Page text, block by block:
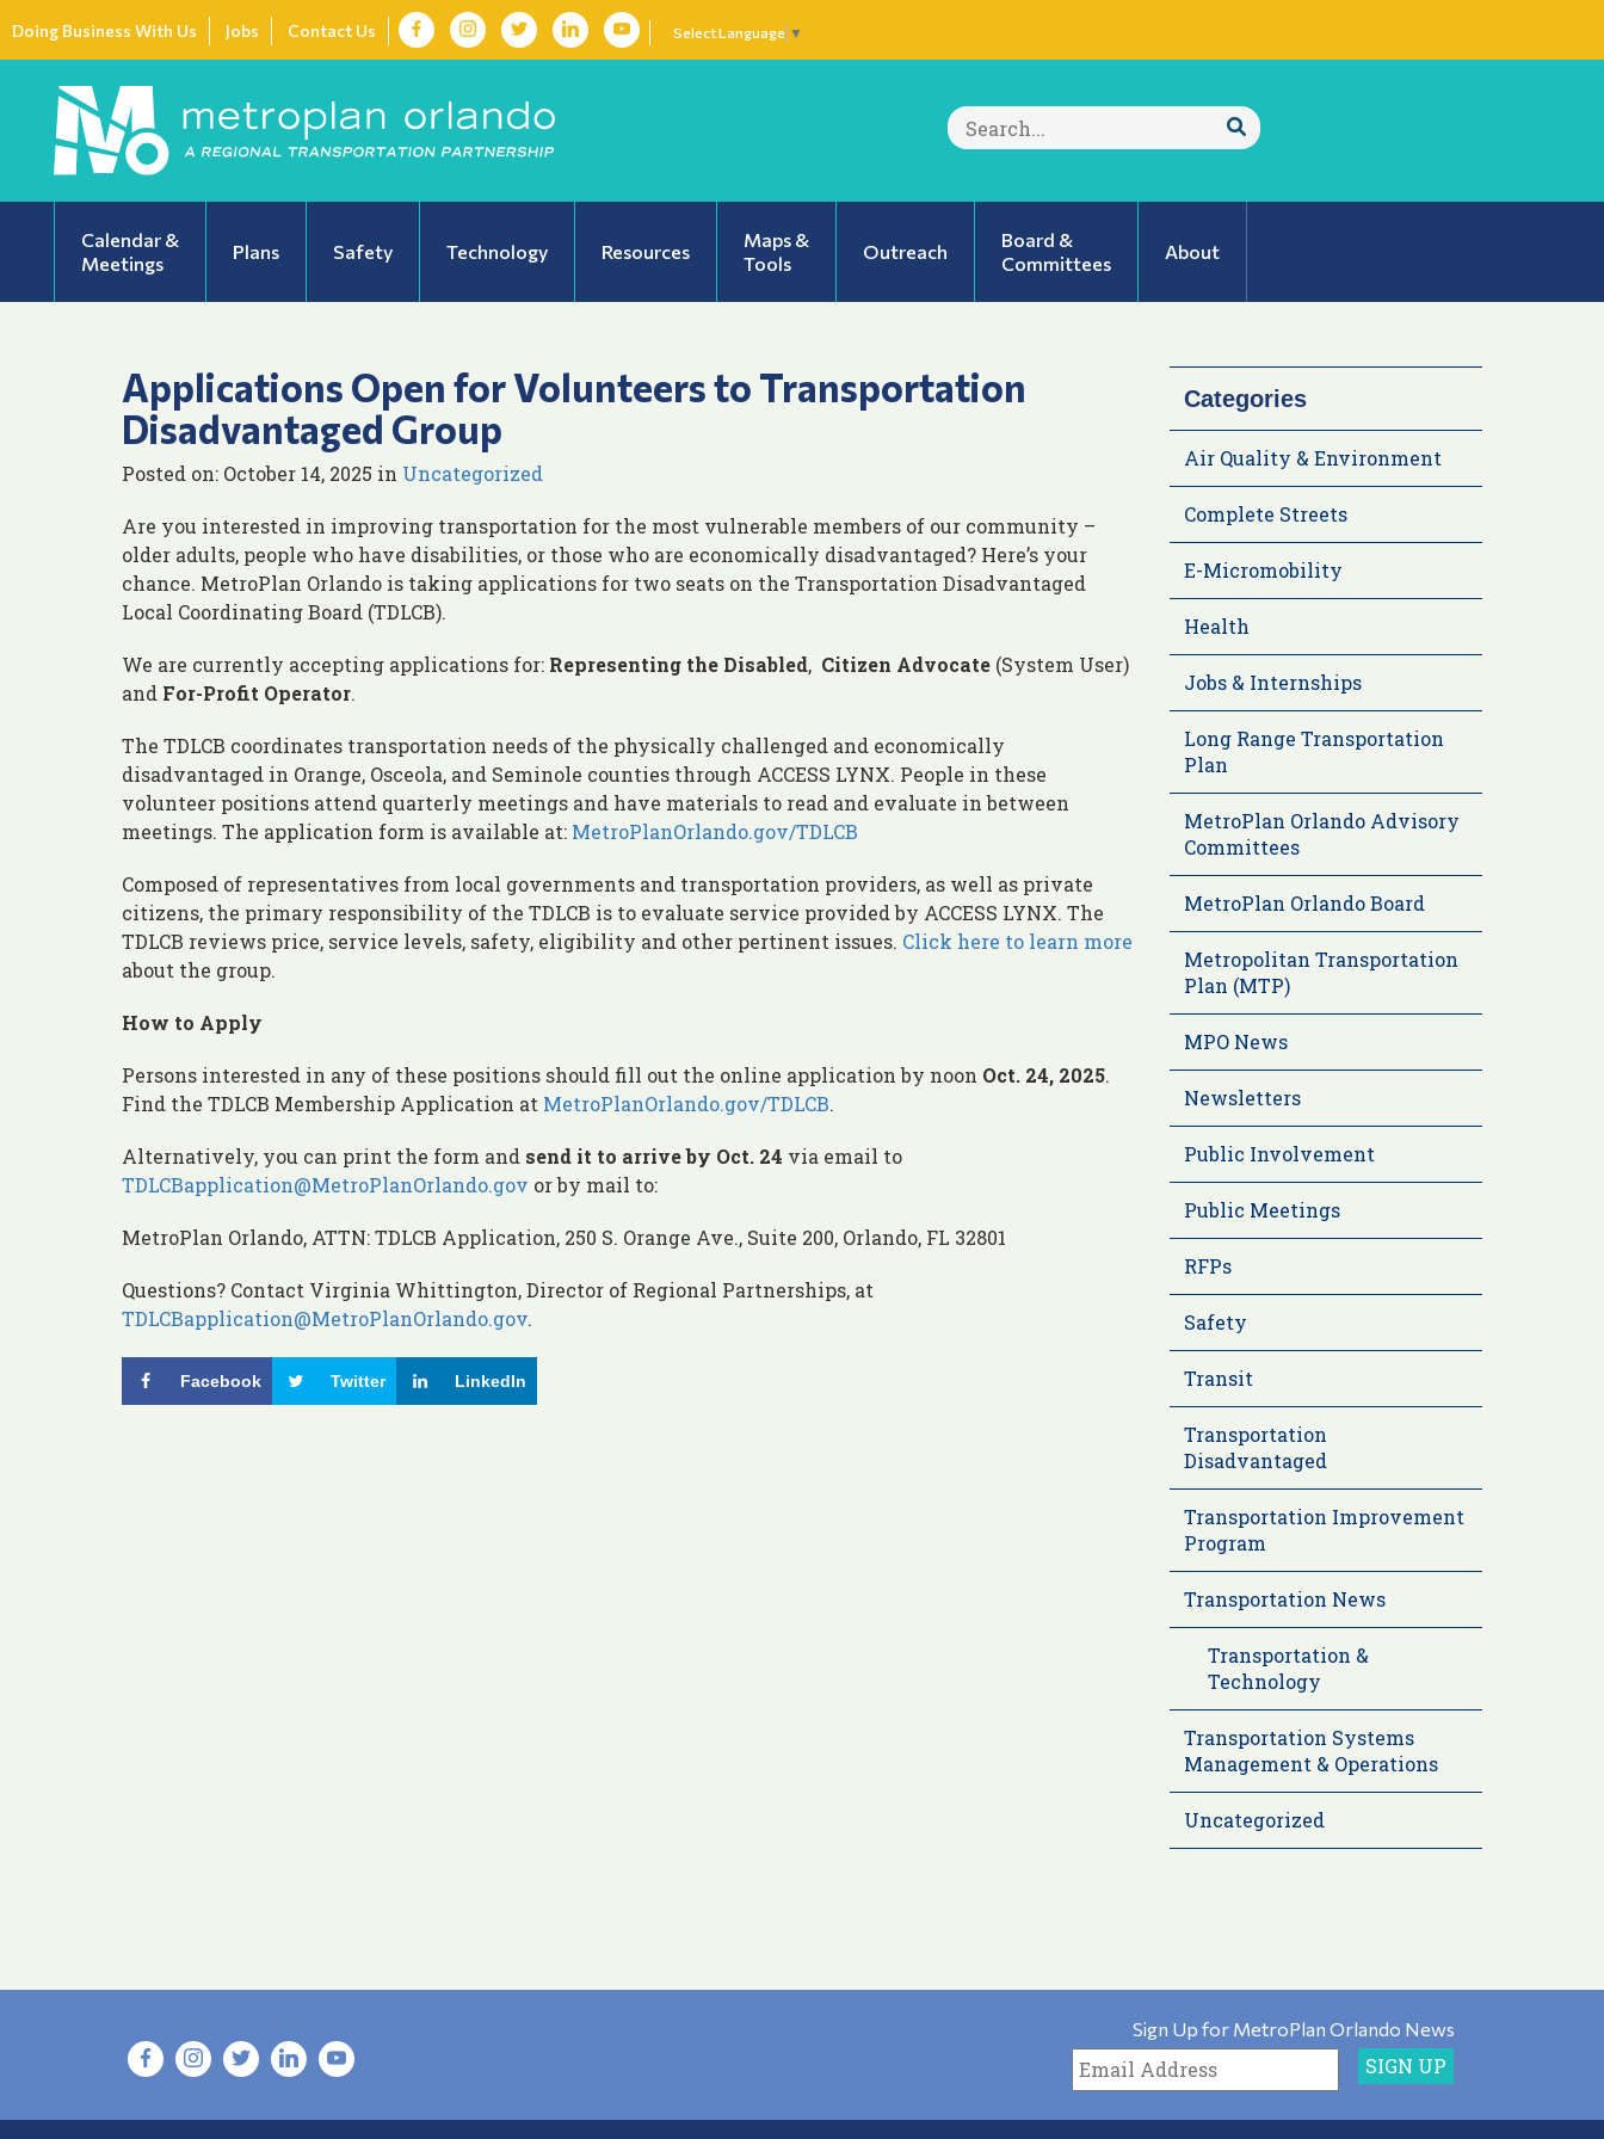
Doing Business With Us Jobs Contact Us Select Language ▼
Search
for:
Submit
Calendar &
Meetings
Plans Safety Technology Resources
Maps &
Tools
Outreach
Board &
Committees
About
Applications Open for Volunteers to Transportation
Disadvantaged Group
Posted on: October 14, 2025 in Uncategorized
Are you interested in improving transportation for the most vulnerable members of our community –
older adults, people who have disabilities, or those who are economically disadvantaged? Here’s your
chance. MetroPlan Orlando is taking applications for two seats on the Transportation Disadvantaged
Local Coordinating Board (TDLCB).
We are currently accepting applications for: Representing the Disabled, Citizen Advocate (System User)
and For-Profit Operator.
The TDLCB coordinates transportation needs of the physically challenged and economically
disadvantaged in Orange, Osceola, and Seminole counties through ACCESS LYNX. People in these
volunteer positions attend quarterly meetings and have materials to read and evaluate in between
meetings. The application form is available at: MetroPlanOrlando.gov/TDLCB
Composed of representatives from local governments and transportation providers, as well as private
citizens, the primary responsibility of the TDLCB is to evaluate service provided by ACCESS LYNX. The
TDLCB reviews price, service levels, safety, eligibility and other pertinent issues. Click here to learn more
about the group.
How to Apply
Persons interested in any of these positions should fill out the online application by noon Oct. 24, 2025.
Find the TDLCB Membership Application at MetroPlanOrlando.gov/TDLCB.
Alternatively, you can print the form and send it to arrive by Oct. 24 via email to
TDLCBapplication@MetroPlanOrlando.gov or by mail to:
MetroPlan Orlando, ATTN: TDLCB Application, 250 S. Orange Ave., Suite 200, Orlando, FL 32801
Questions? Contact Virginia Whittington, Director of Regional Partnerships, at
TDLCBapplication@MetroPlanOrlando.gov.
Facebook Twitter LinkedIn
Categories
Air Quality & Environment
Complete Streets
E-Micromobility
Health
Jobs & Internships
Long Range Transportation
Plan
MetroPlan Orlando Advisory
Committees
MetroPlan Orlando Board
Metropolitan Transportation
Plan (MTP)
MPO News
Newsletters
Public Involvement
Public Meetings
RFPs
Safety
Transit
Transportation
Disadvantaged
Transportation Improvement
Program
Transportation News
Transportation &
Technology
Transportation Systems
Management & Operations
Uncategorized
Sign Up for MetroPlan Orlando News